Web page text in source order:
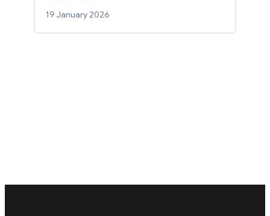
19 January 2026